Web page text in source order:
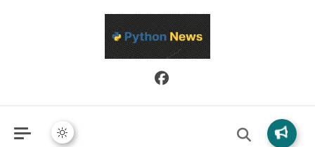
Python News covers applied Python development, libraries, and
real-world engineering patterns.